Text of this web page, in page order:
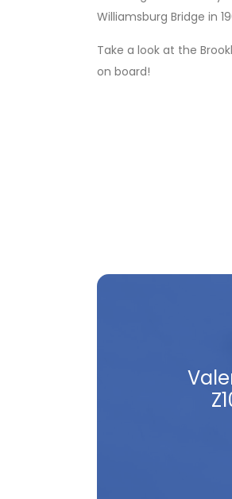
Williamsburg Bridge in
Take a look at the
on board!